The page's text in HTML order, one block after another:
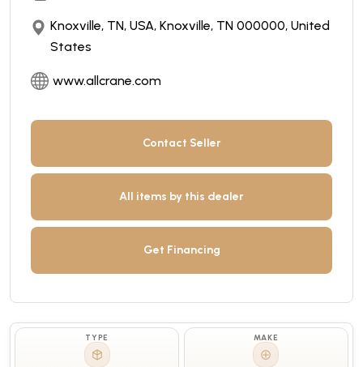
Knoxville, TN, USA, Knoxville, TN 000000, United
States
www.allcrane.com
Contact Seller
All items by this dealer
Get Financing
TYPE MAKE